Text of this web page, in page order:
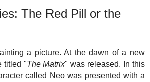
The Red Pill or the
a picture. At the dawn of a new
titled "The Matrix" was released. In this
called Neo was presented with a